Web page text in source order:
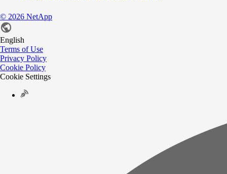
© 2026 NetApp
English
Terms of Use
Privacy Policy
Cookie Policy
Cookie Settings